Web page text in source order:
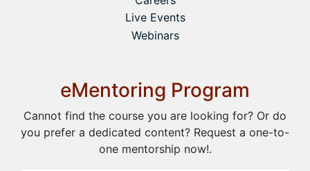
Live Events
Webinars
eMentoring Program
Cannot find the course you are looking for? Or do
you prefer a dedicated content? Request a one-to-
one mentorship now!.